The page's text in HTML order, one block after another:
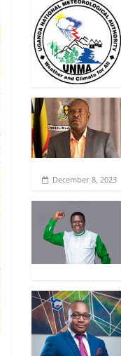
December 8, 2023